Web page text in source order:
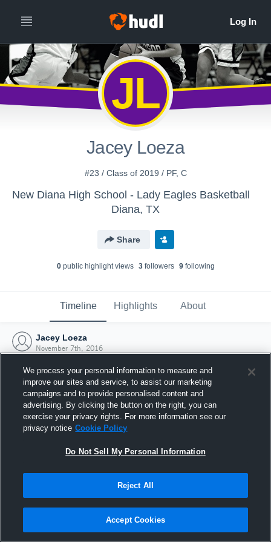
JL
Jacey Loeza
#23 / Class of 2019 / PF, C
New Diana High School - Lady Eagles Basketball
Diana, TX
Share
0public highlight views 3followers 9following
Timeline Highlights About
Jacey Loeza
November 7th, 2016
Joined Hudl
7 November 2016
We process your personal information to measure and
improve our sites and service, to assist our marketing
campaigns and to provide personalised content and
advertising. By clicking the button on the right, you can
exercise your privacy rights. For more information see our
privacy notice Cookie Policy
Do Not Sell My Personal Information
Reject All
Accept Cookies